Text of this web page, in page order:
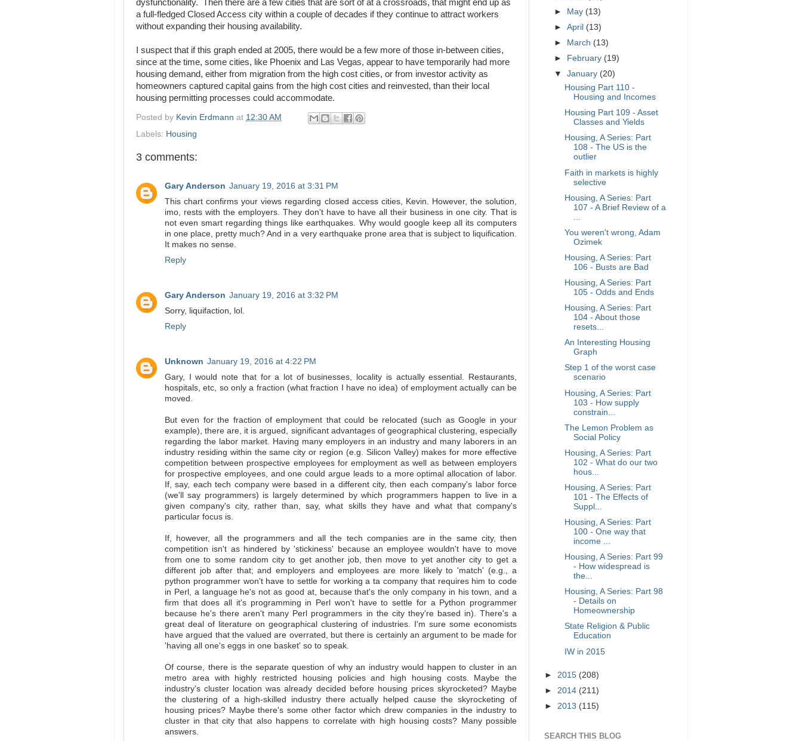
dysfunctionality. Then there are a few cities that are sort of at a crossroads, that might end up as
a full-fledged Closed Access city within a couple of decades if they continue to attract workers
without expanding their housing availability.
I suspect that if this graph ended at 2005, there would be a few more of those in-between cities,
since at the time, some cities, like Phoenix and Las Vegas, appear to have temporarily had more
housing demand, either from migration from the high cost cities, or from investor activity as
homeowners captured capital gains from the high cost cities and reinvested, than their local
housing permitting processes could accommodate.
Posted by Kevin Erdmann at 12:30 AM
Labels: Housing
3 comments:
Gary Anderson January 19, 2016 at 3:31 PM
This chart confirms your views regarding closed access cities, Kevin. However, the solution,
imo, rests with the employers. They don't have to have all their business in one city. That is
not even smart regarding things like earthquakes. Why would google keep all its computers
in one place, pretty much? And in a very earthquake prone area that is subject to liquification.
It makes no sense.
Reply
Gary Anderson January 19, 2016 at 3:32 PM
Sorry, liquifaction, lol.
Reply
Unknown January 19, 2016 at 4:22 PM
Gary, I would note that for a lot of businesses, locality is actually essential. Restaurants,
hospitals, etc, so only a fraction (what fraction I have no idea) of employment actually can be
moved.
But even for the fraction of employment that could be relocated (such as Google in your
example), there are, it is argued, significant advantages of geographical clustering, especially
regarding the labor market. Having many employers in an industry and many laborers in an
industry residing within the same city or region (e.g. Silicon Valley) makes for more effective
competition between prospective employees for employment as well as between employers
for prospective employees, and one could argue leads to a more optimal allocation of labor.
If, say, each tech company were based in a different city, then each company's labor force
(we'll say programmers) is largely determined by which programmers happen to live in a
given company's city, rather than, say, what skills they have and what that company's
particular focus is.
If, however, all the programmers and all the tech companies are in the same city, then
competition isn't as hindered by 'stickiness' because an employee wouldn't have to move
from one to some random city to get another job, then move to yet another city to get a
different job after that; and employers and employees are more likely to 'match' (e.g., a
python programmer won't have to settle for working a ta company that requires him to code
in Perl, a language he's not as good at, because that's the only company in his town, and a
firm that does all it's programming in Perl won't have to settle for a Python programmer
because he's there aren't many Perl programmers in the city they're based in). There's a
great deal of literature on geographical clustering of industries. I'm sure some economists
have argued that the valued are overrated, but there is certainly an argument to be made for
'having all one's eggs in one basket' so to speak.
Of course, there is the separate question of why an industry would happen to cluster in an
metro area with highly restricted housing policies and high housing costs. Maybe the
industry's cluster location was already decided before housing prices skyrocketed? Maybe
the clustering of a high-skilled industry there actually helped cause the skyrocketing of
housing prices? Maybe there's some other factor which drew companies in the industry to
cluster in that city that also happens to correlate with high housing costs? Many possible
answers.
►
May (13)
►April (13)
►
March (13)
►
February (19)
▼January (20)
Housing Part 110 -
Housing and Incomes
Housing Part 109 - Asset
Classes and Yields
Housing, A Series: Part
108 - The US is the
outlier
Faith in markets is highly
selective
Housing, A Series: Part
107 - A Brief Review of a
You weren't wrong, Adam
Ozimek
Housing, A Series: Part
106 - Busts are Bad
Housing, A Series: Part
105 - Odds and Ends
Housing, A Series: Part
104 - About those
resets...
An Interesting Housing
Graph
Step 1 of the worst case
scenario
Housing, A Series: Part
103 - How supply
constrain...
The Lemon Problem as
Social Policy
Housing, A Series: Part
102 - What do our two
hous...
Housing, A Series: Part
101 - The Effects of
Suppl...
Housing, A Series: Part
100 - One way that
income ...
Housing, A Series: Part 99
- How widespread is
the...
Housing, A Series: Part 98
- Details on
Homeownership
State Religion & Public
Education
IW in 2015
► 2015 (208)
► 2014 (211)
► 2013 (115)
SEARCH THIS BLOG